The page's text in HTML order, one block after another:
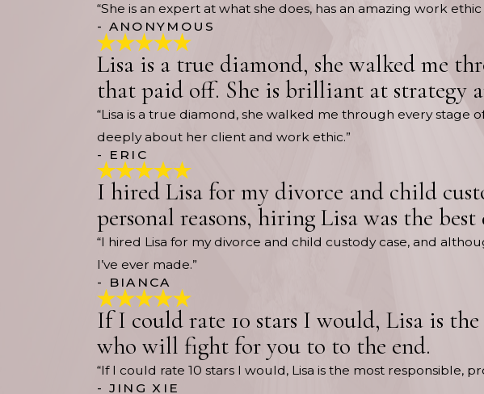
“She is an expert at what she does, has an amazing work
- ANONYMOUS
Lisa is a true diamond, she walked me
that paid off. She is brilliant at strategy
“Lisa is a true diamond, she walked me through every stage
deeply about her client and work ethic.”
- ERIC
I hired Lisa for my divorce and child
personal reasons, hiring Lisa was the best
“I hired Lisa for my divorce and child custody case, and
I’ve ever made.”
- BIANCA
If I could rate 10 stars I would, Lisa is
who will fight for you to to the end.
“If I could rate 10 stars I would, Lisa is the most
- JING XIE